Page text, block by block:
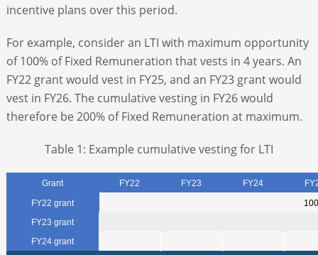
incentive plans over this period.
For example, consider an LTI with maximum opportunity
of 100% of Fixed Remuneration that vests in 4 years. An
FY22 grant would vest in FY25, and an FY23 grant would
vest in FY26. The cumulative vesting in FY26 would
therefore be 200% of Fixed Remuneration at maximum.
Table 1: Example cumulative vesting for LTI
Grant FY22 FY23 FY24
FY22 grant
FY23 grant
FY24 grant